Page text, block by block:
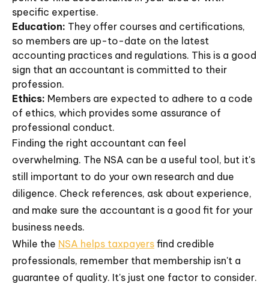
specific expertise.
Education: They offer courses and certifications,
so members are up-to-date on the latest
accounting practices and regulations. This is a good
sign that an accountant is committed to their
profession.
Ethics: Members are expected to adhere to a code
of ethics, which provides some assurance of
professional conduct.
Finding the right accountant can feel
overwhelming. The NSA can be a useful tool, but it's
still important to do your own research and due
diligence. Check references, ask about experience,
and make sure the accountant is a good fit for your
business needs.
While the NSA helps taxpayers find credible
professionals, remember that membership isn't a
guarantee of quality. It's just one factor to consider.